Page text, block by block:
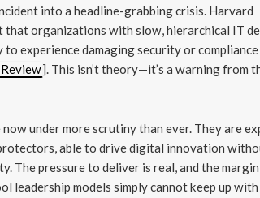
into a headline-grabbing crisis. Harvard
that organizations with slow, hierarchical IT
to experience damaging security or compliance
]. This isn’t theory—it’s a warning from
under more scrutiny than ever. They are
able to drive digital innovation
The pressure to deliver is real, and the
leadership models simply cannot keep up